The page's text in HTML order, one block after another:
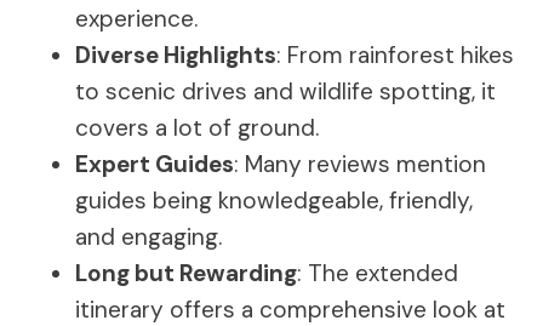
experience.
Diverse Highlights: From rainforest hikes
to scenic drives and wildlife spotting, it
covers a lot of ground.
Expert Guides: Many reviews mention
guides being knowledgeable, friendly,
and engaging.
Long but Rewarding: The extended
itinerary offers a comprehensive look at